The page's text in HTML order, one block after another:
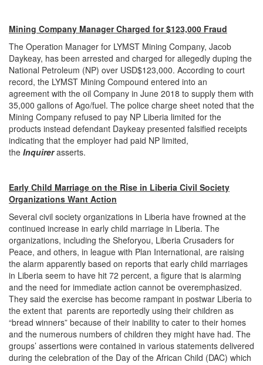
Mining Company Manager Charged for $123,000 Fraud
The Operation Manager for LYMST Mining Company, Jacob
Daykeay, has been arrested and charged for allegedly duping the
National Petroleum (NP) over USD$123,000. According to court
record, the LYMST Mining Compound entered into an
agreement with the oil Company in June 2018 to supply them with
35,000 gallons of Ago/fuel. The police charge sheet noted that the
Mining Company refused to pay NP Liberia limited for the
products instead defendant Daykeay presented falsified receipts
indicating that the employer had paid NP limited,
the Inquirerasserts.
Early Child Marriage on the Rise in Liberia Civil Society
Organizations Want Action
Several civil society organizations in Liberia have frowned at the
continued increase in early child marriage in Liberia. The
organizations, including the Sheforyou, Liberia Crusaders for
Peace, and others, in league with Plan International, are raising
the alarm apparently based on reports that early child marriages
in Liberia seem to have hit 72 percent, a figure that is alarming
and the need for immediate action cannot be overemphasized.
They said the exercise has become rampant in postwar Liberia to
the extent that parents are reportedly using their children as
“bread winners” because of their inability to cater to their homes
and the numerous numbers of children they might have had. The
groups’ assertions were contained in various statements delivered
during the celebration of the Day of the African Child (DAC) which